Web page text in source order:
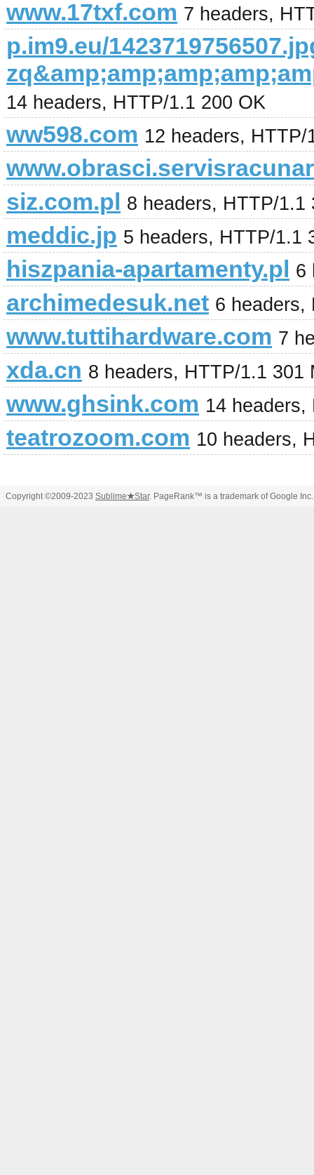
www.17txf.com 7 headers,
p.im9.eu/
14 headers, HTTP/1.1 200 OK
ww598.com 12 headers, HTTP/
siz.com.pl 8 headers, HTTP/1.1
meddic.jp 5 headers, HTTP/1.1
hiszpania-apartamenty.pl 6
archimedesuk.net 6 headers,
www.tuttihardware.com 7
xda.cn 8 headers, HTTP/1.1 301
www.ghsink.com 14 headers,
teatrozoom.com 10 headers,
Copyright ©2009-2023 Sublime★Star. PageRank™ is a trademark of Google Inc.